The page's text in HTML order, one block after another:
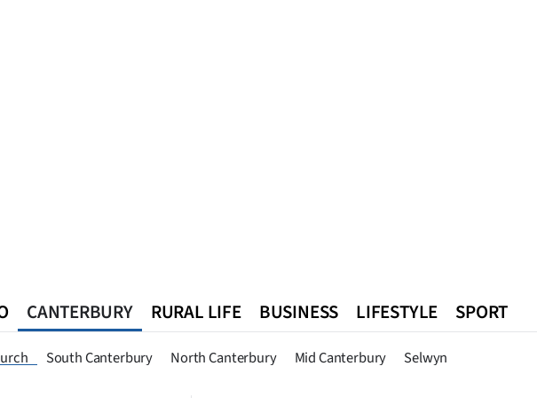
CANTERBURY
South Canterbury North Canterbury Mid Canterbury Selwyn
RURAL LIFE BUSINESS LIFESTYLE SPORT
Queenstown Southland West Coast National World Opinion